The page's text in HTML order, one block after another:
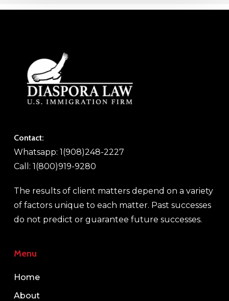
Contact:
Whatsapp: 1(908)248-2227
Call: 1(800)919-9280
The results of client matters depend on a variety
of factors unique to each matter. Past successes
do not predict or guarantee future successes.
Menu
Home
About